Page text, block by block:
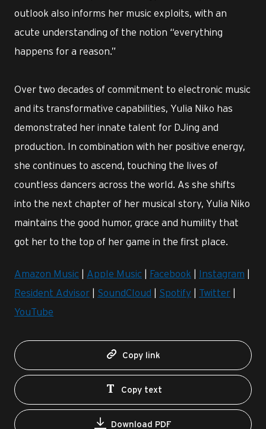
outlook also informs her music exploits, with an
acute understanding of the notion “everything
happens for a reason.”
Over two decades of commitment to electronic music
and its transformative capabilities, Yulia Niko has
demonstrated her innate talent for DJing and
production. In combination with her positive energy,
she continues to ascend, touching the lives of
countless dancers across the world. As she shifts
into the next chapter of her musical story, Yulia Niko
maintains the good humor, grace and humility that
got her to the top of her game in the first place.
Amazon Music | Apple Music | Facebook | Instagram |
Resident Advisor | SoundCloud | Spotify | Twitter |
YouTube
Copy link
Copy text
Download PDF